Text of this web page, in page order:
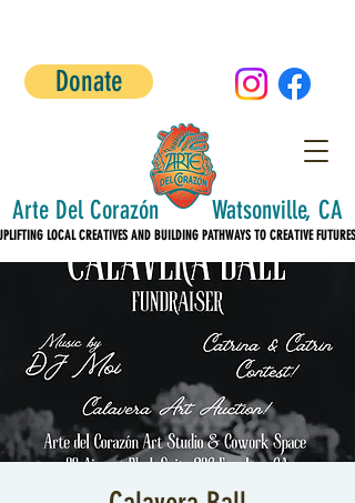
Donate
LOCAL CREATIVES AND BUILDING PATHWAYS TO CREATIVE FUTURES!
LOCAL CREATIVES AND BUILDING PATHWAYS TO CREATIVE FUTURES!
Arte Del Corazón Watsonville, CA